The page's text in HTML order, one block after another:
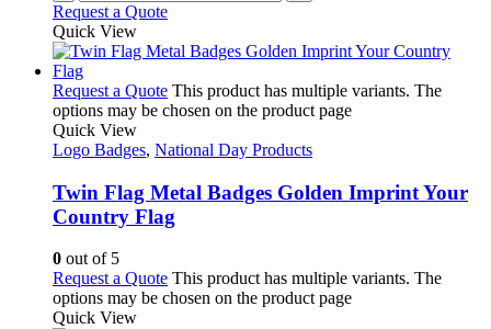
Request a Quote
Quick View
Request a Quote This product has multiple variants. The
options may be chosen on the product page
Quick View
Logo Badges, National Day Products
Twin Flag Metal Badges Golden Imprint Your
Country Flag
0 out of 5
Request a Quote This product has multiple variants. The
options may be chosen on the product page
Quick View